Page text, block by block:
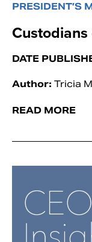
PRESIDENT’S
DATE
Author: Tricia
READ MORE